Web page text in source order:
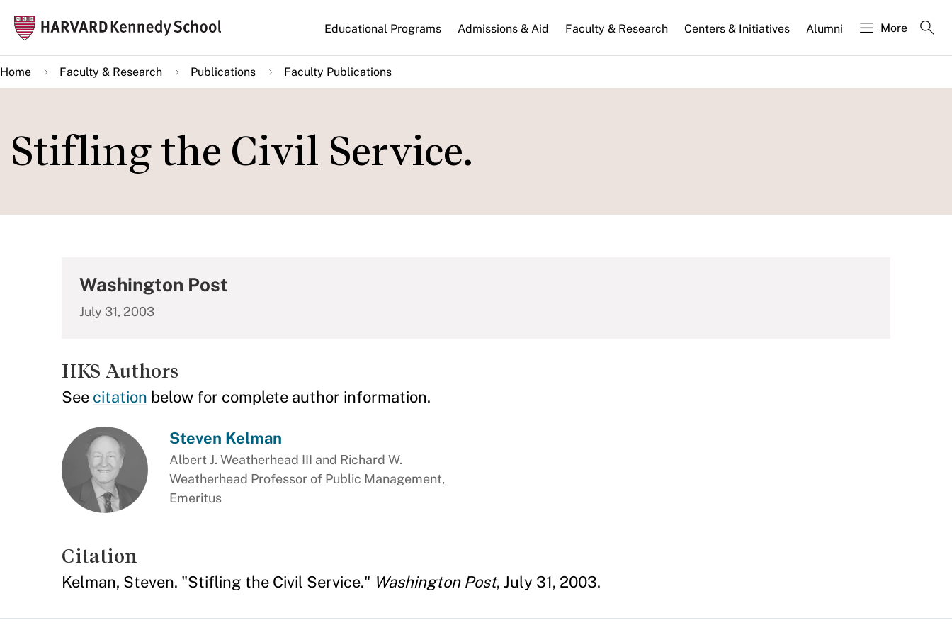
main
content
Main
navigation
Educational Programs Admissions & Aid Faculty & Research Centers & Initiatives Alumni More
Home Faculty & Research Publications Faculty Publications
Stifling the Civil Service.
Washington Post
July 31, 2003
HKS Authors
See citation below for complete author information.
Steven Kelman
Albert J. Weatherhead III and Richard W.
Weatherhead Professor of Public Management,
Emeritus
Citation
Kelman, Steven. "Stifling the Civil Service." Washington Post, July 31, 2003.